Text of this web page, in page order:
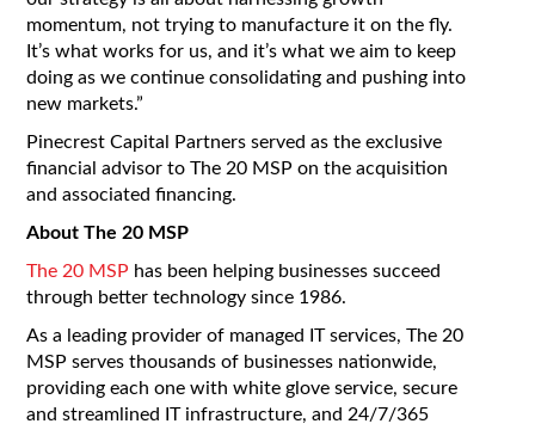
momentum, not trying to manufacture it on the fly.
It’s what works for us, and it’s what we aim to keep
doing as we continue consolidating and pushing into
new markets.”
Pinecrest Capital Partners served as the exclusive
financial advisor to The 20 MSP on the acquisition
and associated financing.
About The 20 MSP
The 20 MSP has been helping businesses succeed
through better technology since 1986.
As a leading provider of managed IT services, The 20
MSP serves thousands of businesses nationwide,
providing each one with white glove service, secure
and streamlined IT infrastructure, and 24/7/365